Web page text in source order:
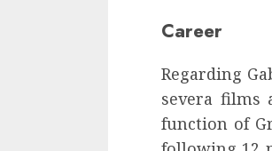
Career
Regarding
severa films
function of